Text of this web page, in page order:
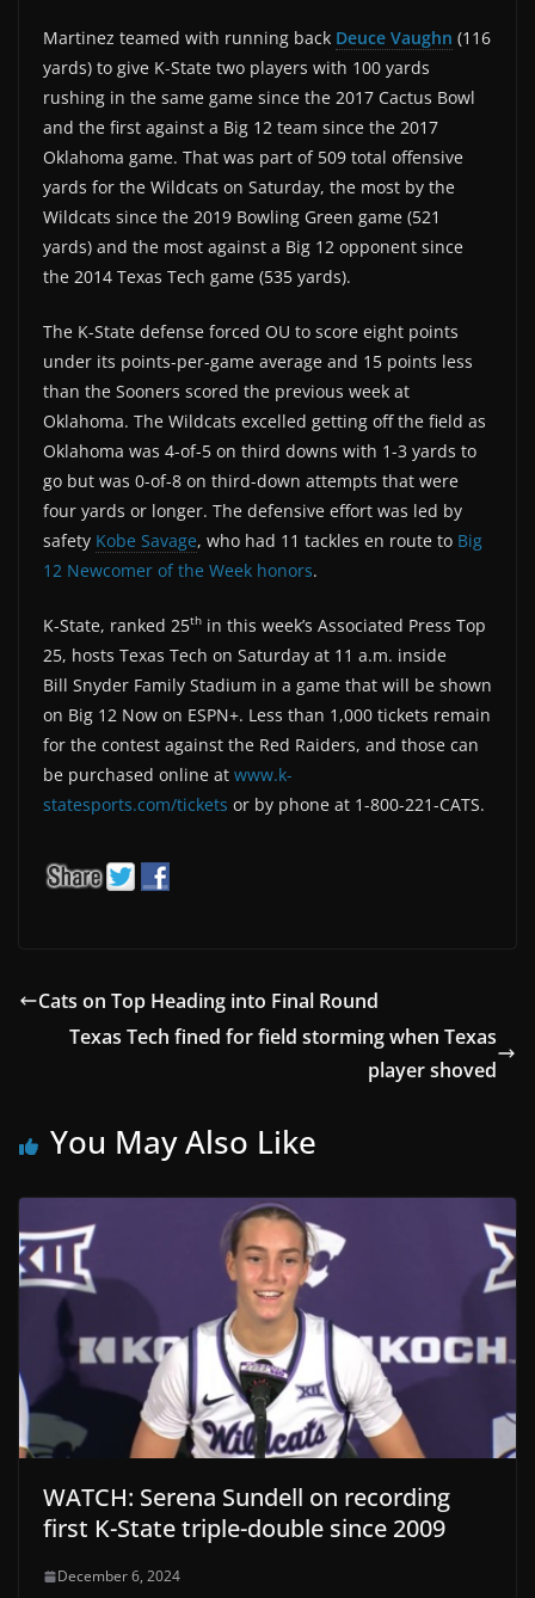
Martinez teamed with running back Deuce Vaughn (116
yards) to give K-State two players with 100 yards
rushing in the same game since the 2017 Cactus Bowl
and the first against a Big 12 team since the 2017
Oklahoma game. That was part of 509 total offensive
yards for the Wildcats on Saturday, the most by the
Wildcats since the 2019 Bowling Green game (521
yards) and the most against a Big 12 opponent since
the 2014 Texas Tech game (535 yards).
The K-State defense forced OU to score eight points
under its points-per-game average and 15 points less
than the Sooners scored the previous week at
Oklahoma. The Wildcats excelled getting off the field as
Oklahoma was 4-of-5 on third downs with 1-3 yards to
go but was 0-of-8 on third-down attempts that were
four yards or longer. The defensive effort was led by
safety Kobe Savage, who had 11 tackles en route to Big
12 Newcomer of the Week honors.
K-State, ranked 25th in this week’s Associated Press Top
25, hosts Texas Tech on Saturday at 11 a.m. inside
Bill Snyder Family Stadium in a game that will be shown
on Big 12 Now on ESPN+. Less than 1,000 tickets remain
for the contest against the Red Raiders, and those can
be purchased online at www.k-
statesports.com/tickets or by phone at 1-800-221-CATS.
Cats on Top Heading into Final Round
Texas Tech fined for field storming when Texas
player shoved
You May Also Like
WATCH: Serena Sundell on recording
first K-State triple-double since 2009
December 6, 2024